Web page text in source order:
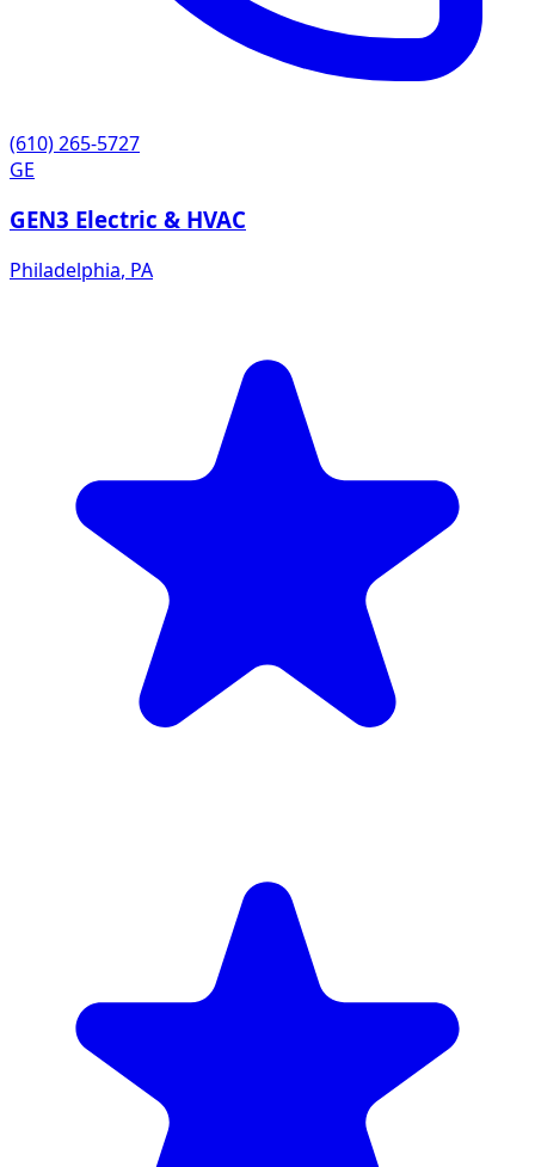
(610) 265-5727
GE
GEN3 Electric & HVAC
Philadelphia, PA